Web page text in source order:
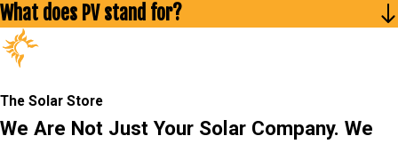
What does PV stand for?
The Solar Store
We Are Not Just Your Solar Company. We